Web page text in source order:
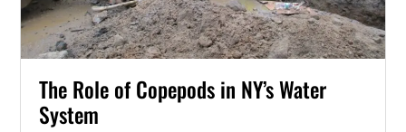
The Role of Copepods in NY’s Water
System